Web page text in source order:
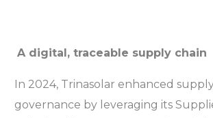
A digital, traceable supply chain
In 2024, Trinasolar enhanced
governance by leveraging its